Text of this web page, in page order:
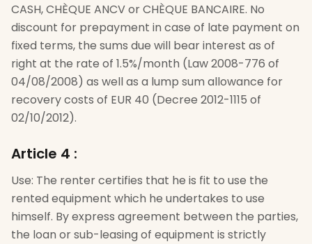
CASH, CHÈQUE ANCV or CHÈQUE BANCAIRE. No
discount for prepayment in case of late payment on
fixed terms, the sums due will bear interest as of
right at the rate of 1.5%/month (Law 2008-776 of
04/08/2008) as well as a lump sum allowance for
recovery costs of EUR 40 (Decree 2012-1115 of
02/10/2012).
Article 4 :
Use: The renter certifies that he is fit to use the
rented equipment which he undertakes to use
himself. By express agreement between the parties,
the loan or sub-leasing of equipment is strictly